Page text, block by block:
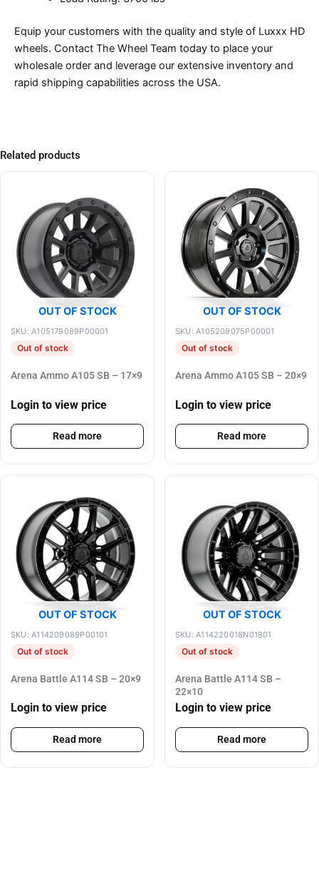
Equip your customers with the quality and style of Luxxx HD
wheels. Contact The Wheel Team today to place your
wholesale order and leverage our extensive inventory and
rapid shipping capabilities across the USA.
Related products
OUT OF STOCK
SKU: A105179089P00001
Out of stock
Arena Ammo A105 SB – 17×9
Login to view price
Read more
OUT OF STOCK
SKU: A105209075P00001
Out of stock
Arena Ammo A105 SB – 20×9
Login to view price
Read more
OUT OF STOCK
SKU: A114209089P00101
Out of stock
Arena Battle A114 SB – 20×9
Login to view price
Read more
OUT OF STOCK
SKU: A114220018N01801
Out of stock
Arena Battle A114 SB –
22×10
Login to view price
Read more